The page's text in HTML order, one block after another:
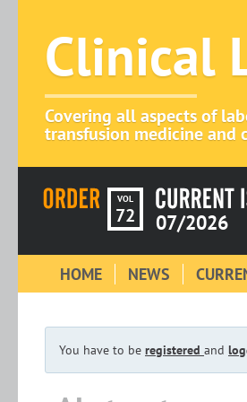
Clinical
Covering all aspects of
transfusion medicine and
VOL
72 07/2026
HOME NEWS
You have to be registered and